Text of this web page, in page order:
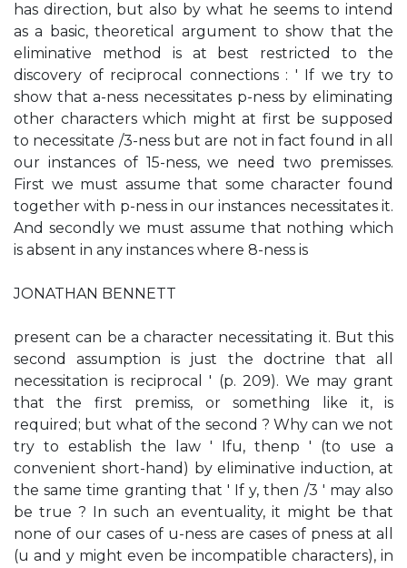
has direction, but also by what he seems to intend
as a basic, theoretical argument to show that the
eliminative method is at best restricted to the
discovery of reciprocal connections : ' If we try to
show that a-ness necessitates p-ness by eliminating
other characters which might at first be supposed
to necessitate /3-ness but are not in fact found in all
our instances of 15-ness, we need two premisses.
First we must assume that some character found
together with p-ness in our instances necessitates it.
And secondly we must assume that nothing which
is absent in any instances where 8-ness is
JONATHAN BENNETT
present can be a character necessitating it. But this
second assumption is just the doctrine that all
necessitation is reciprocal ' (p. 209). We may grant
that the first premiss, or something like it, is
required; but what of the second ? Why can we not
try to establish the law ' Ifu, thenp ' (to use a
convenient short-hand) by eliminative induction, at
the same time granting that ' If y, then /3 ' may also
be true ? In such an eventuality, it might be that
none of our cases of u-ness are cases of pness at all
(u and y might even be incompatible characters), in